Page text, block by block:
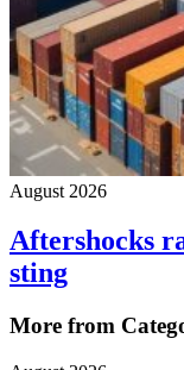
August 2026
Aftershocks
sting
More from